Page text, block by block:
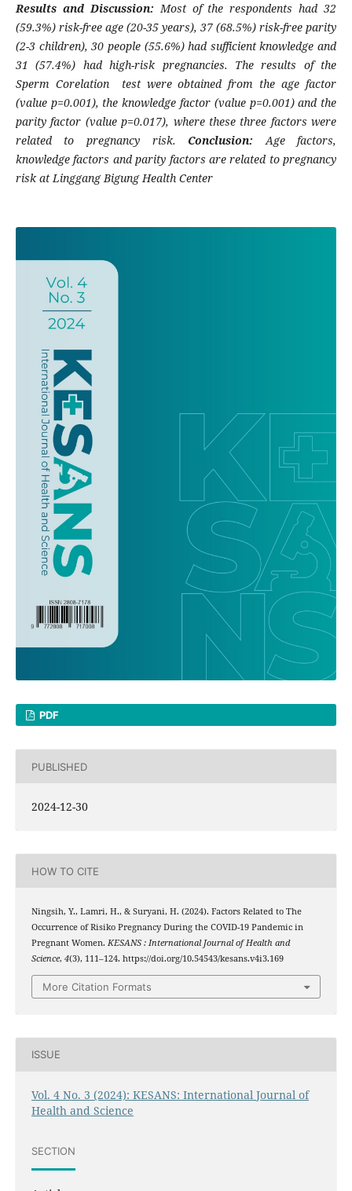
Results and Discussion:Most of the respondents had 32
(59.3%) risk-free age (20-35 years), 37 (68.5%) risk-free parity
(2-3 children), 30 people (55.6%) had sufficient knowledge and
31 (57.4%) had high-risk pregnancies. The results of the
Sperm Corelation test were obtained from the age factor
(value p=0.001), the knowledge factor (value p=0.001) and the
parity factor (value p=0.017), where these three factors were
related to pregnancy risk. Conclusion:Age factors,
knowledge factors and parity factors are related to pregnancy
risk at Linggang Bigung Health Center
PDF
PUBLISHED
2024-12-30
HOW TO CITE
Ningsih, Y., Lamri, H., & Suryani, H. (2024). Factors Related to The
Occurrence of Risiko Pregnancy During the COVID-19 Pandemic in
Pregnant Women. KESANS : International Journal of Health and
Science, 4(3), 111–124. https://doi.org/10.54543/kesans.v4i3.169
More Citation Formats
ISSUE
Vol. 4 No. 3 (2024): KESANS: International Journal of
Health and Science
SECTION